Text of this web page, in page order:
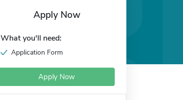
Apply Now
What you'll need:
Application Form
Apply Now